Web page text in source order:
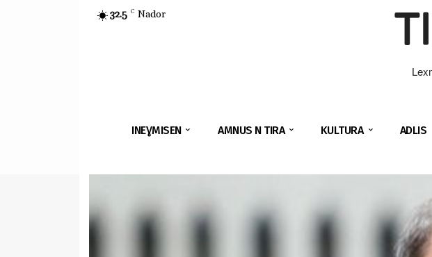
32.5 C Nador
INEƔMISEN AMNUS N TIRA KULTURA ADLIS